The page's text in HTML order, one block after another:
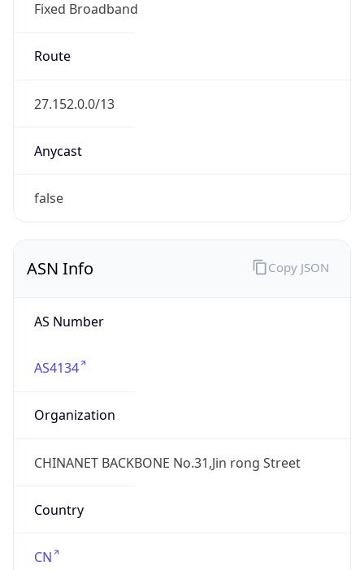
Fixed Broadband
Route
27.152.0.0/13
Anycast
false
ASN Info
AS Number
AS4134
Organization
CHINANET BACKBONE No.31,Jin rong Street
Country
CN
Copy JSON